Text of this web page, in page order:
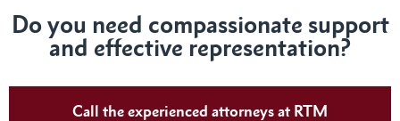
Doyou need compassionate support
and effective representation?
Call the experienced attorneys at RTM